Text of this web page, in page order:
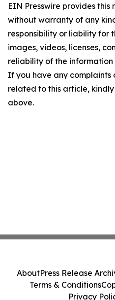
EIN Presswire provides this
without warranty of any
responsibility or liability for
images, videos, licenses,
reliability of the
If you have any complaints
related to this article,
above.
AboutPress Release
Terms & Conditions
Privacy